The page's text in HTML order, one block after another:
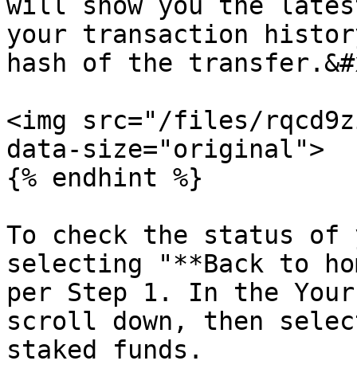
your transaction
hash of the
<img src="/files/
data-size="original">
{% endhint %}
To check the status
selecting "**Back to
per Step 1. In the
scroll down, then
staked funds.